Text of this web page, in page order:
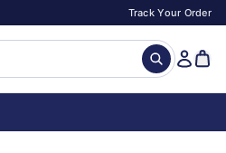
Track Your Order